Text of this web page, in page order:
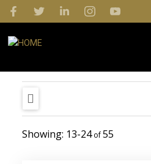
13-24 55